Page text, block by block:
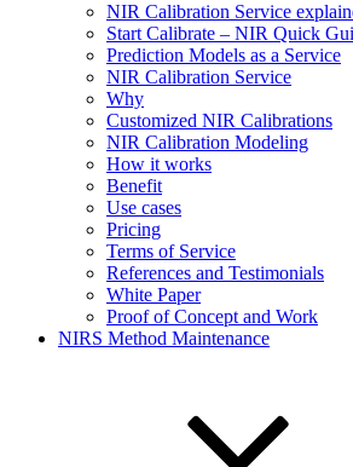
NIR Calibration Service
Start Calibrate – NIR Quick
Prediction Models as a Service
NIR Calibration Service
Why
Customized NIR Calibrations
NIR Calibration Modeling
How it works
Benefit
Use cases
Pricing
Terms of Service
References and Testimonials
White Paper
Proof of Concept and Work
NIRS Method Maintenance